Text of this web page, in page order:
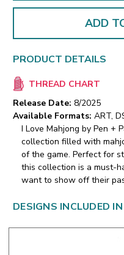
ADD
PRODUCT DETAILS
THREAD CHART
Release Date: 8/2025
Available Formats: ART,
I Love Mahjong by Pen +
collection filled with
of the game. Perfect for
this collection is a must-
want to show off their
DESIGNS INCLUDED